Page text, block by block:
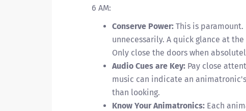
6 AM:
Conserve Power: This is
unnecessarily. A quick glance at
Only close the doors when
Audio Cues are Key: Pay close
music can indicate an
than looking.
Know Your Animatronics: Each